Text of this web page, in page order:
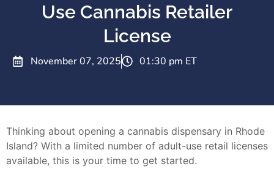
Use Cannabis Retailer
License
November 07, 2025 01:30 pm ET
Thinking about opening a cannabis dispensary in Rhode
Island? With a limited number of adult-use retail licenses
available, this is your time to get started.